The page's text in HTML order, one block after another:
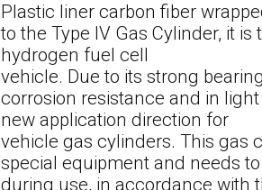
Plastic liner carbon fiber
to the Type IV Gas Cylinder, it
hydrogen fuel cell
vehicle. Due to its strong
corrosion resistance and in
new application direction for
vehicle gas cylinders. This gas
special equipment and needs
during use, in accordance with